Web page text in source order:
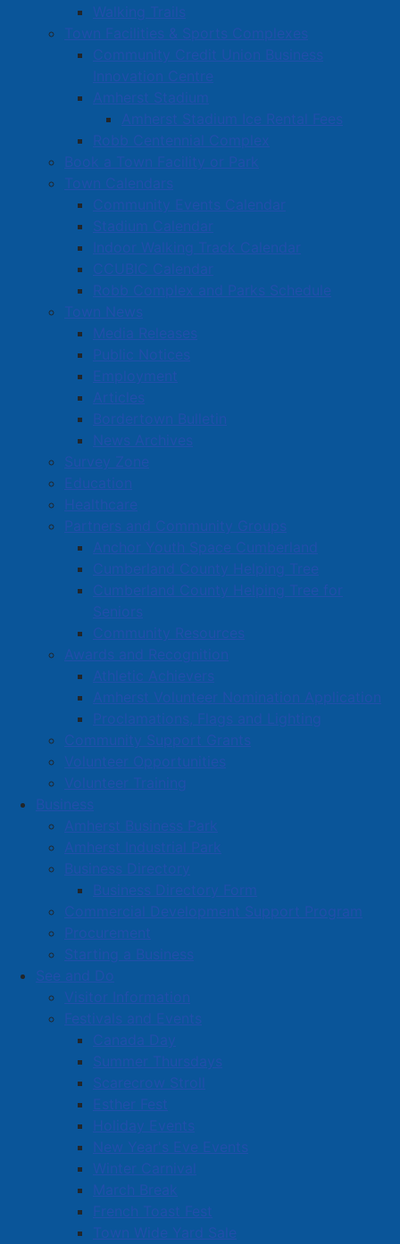
Walking Trails
Town Facilities & Sports Complexes
Community Credit Union Business
Innovation Centre
Amherst Stadium
Amherst Stadium Ice Rental Fees
Robb Centennial Complex
Book a Town Facility or Park
Town Calendars
Community Events Calendar
Stadium Calendar
Indoor Walking Track Calendar
CCUBIC Calendar
Robb Complex and Parks Schedule
Town News
Media Releases
Public Notices
Employment
Articles
Bordertown Bulletin
News Archives
Survey Zone
Education
Healthcare
Partners and Community Groups
Anchor Youth Space Cumberland
Cumberland County Helping Tree
Cumberland County Helping Tree for
Seniors
Community Resources
Awards and Recognition
Athletic Achievers
Amherst Volunteer Nomination Application
Proclamations, Flags and Lighting
Community Support Grants
Volunteer Opportunities
Volunteer Training
Business
Amherst Business Park
Amherst Industrial Park
Business Directory
Business Directory Form
Commercial Development Support Program
Procurement
Starting a Business
See and Do
Visitor Information
Festivals and Events
Canada Day
Summer Thursdays
Scarecrow Stroll
Esther Fest
Holiday Events
New Year's Eve Events
Winter Carnival
March Break
French Toast Fest
Town Wide Yard Sale
Volunteer Opportunities
Volunteer Training
Copyright © 2026 The
Town of Amherst. All Rights
Reserved.
A partner of the Municipal
Cumberland Region